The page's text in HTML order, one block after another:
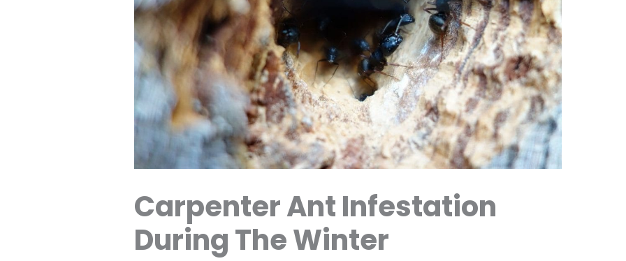
Carpenter Ant Infestation
During The Winter